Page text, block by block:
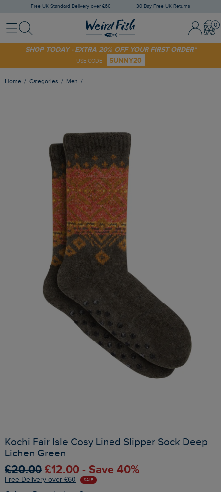
Free UK Standard Delivery over £60 30 Day Free UK Returns
MenuSearch Sign In /
SHOP TODAY - EXTRA 20% OFF YOUR FIRST ORDER*
USE CODE SUNNY20
Home Categories Men
Kochi Fair Isle Cosy Lined Slipper Sock Deep
Lichen Green
£20.00 £12.00 - Save 40%
Free Delivery over £60 SALE